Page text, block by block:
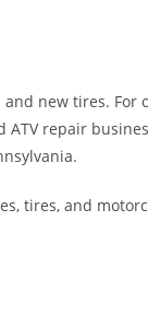
new tires. For
repair
tires, and